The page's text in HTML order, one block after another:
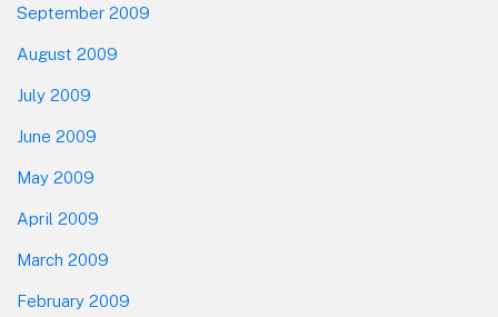
September 2009
August 2009
July 2009
June 2009
May 2009
April 2009
March 2009
February 2009